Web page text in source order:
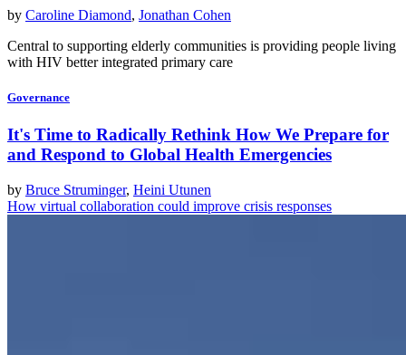
by Caroline Diamond, Jonathan Cohen
Central to supporting elderly communities is providing people living
with HIV better integrated primary care
Governance
It's Time to Radically Rethink How We Prepare for
and Respond to Global Health Emergencies
by Bruce Struminger, Heini Utunen
How virtual collaboration could improve crisis responses